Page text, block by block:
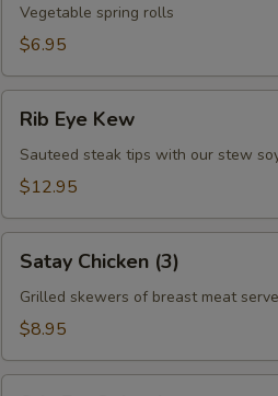
(4)Vegetable spring rolls
$6.95
Eye
Kew
Rib Eye Kew
Sauteed steak tips with our stew
$12.95
Chicken
(3)
Satay Chicken (3)
Grilled skewers of breast meat
$8.95
Cabbage
Shrimp
Scallop